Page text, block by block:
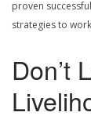
proven
strategies to
Don’t